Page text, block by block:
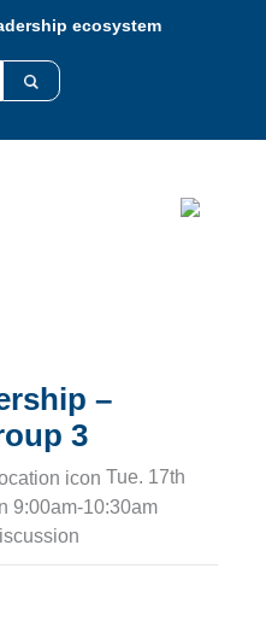
ecosystem
–
3
Tue. 17th
9:00am-10:30am